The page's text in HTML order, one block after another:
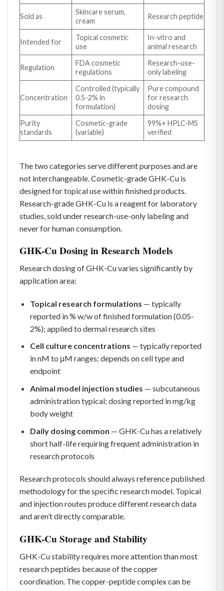
Sold as
Skincare serum,
cream
Research peptide
Intended for
Topical cosmetic
use
In-vitro and
animal research
Regulation
FDA cosmetic
regulations
Research-use-
only labeling
Concentration
Controlled (typically
0.5-2% in
formulation)
Pure compound
for research
dosing
Purity
standards
Cosmetic-grade
(variable)
99%+ HPLC-MS
verified
The two categories serve different purposes and are
not interchangeable. Cosmetic-grade GHK-Cu is
designed for topical use within finished products.
Research-grade GHK-Cu is a reagent for laboratory
studies, sold under research-use-only labeling and
never for human consumption.
GHK-Cu Dosing in Research Models
Research dosing of GHK-Cu varies significantly by
application area:
Topical research formulations — typically
reported in % w/w of finished formulation (0.05-
2%); applied to dermal research sites
Cell culture concentrations — typically reported
in nM to μM ranges; depends on cell type and
endpoint
Animal model injection studies — subcutaneous
administration typical; dosing reported in mg/kg
body weight
Daily dosing common — GHK-Cu has a relatively
short half-life requiring frequent administration in
research protocols
Research protocols should always reference published
methodology for the specific research model. Topical
and injection routes produce different research data
and aren’t directly comparable.
GHK-Cu Storage and Stability
GHK-Cu stability requires more attention than most
research peptides because of the copper
coordination. The copper-peptide complex can be